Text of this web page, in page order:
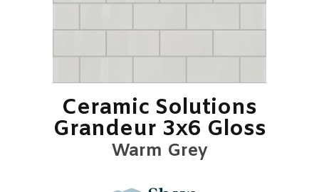
Ceramic Solutions
Grandeur 3x6 Gloss
Warm Grey